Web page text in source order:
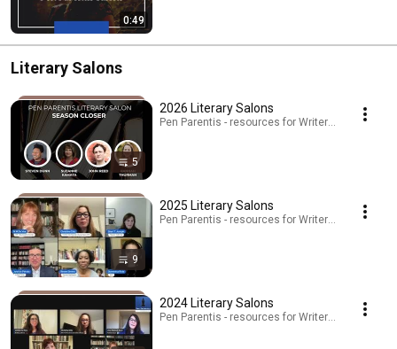
0:49
Literary Salons
5
2026 Literary Salons
Pen Parentis - resources for Writers Who Have
9
2025 Literary Salons
Pen Parentis - resources for Writers Who Have
2024 Literary Salons
Pen Parentis - resources for Writers Who Have